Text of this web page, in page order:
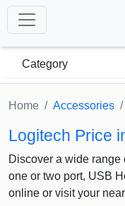
Category
Home Accessories
Logitech Price
Discover a wide
one or two port, USB
online or visit your